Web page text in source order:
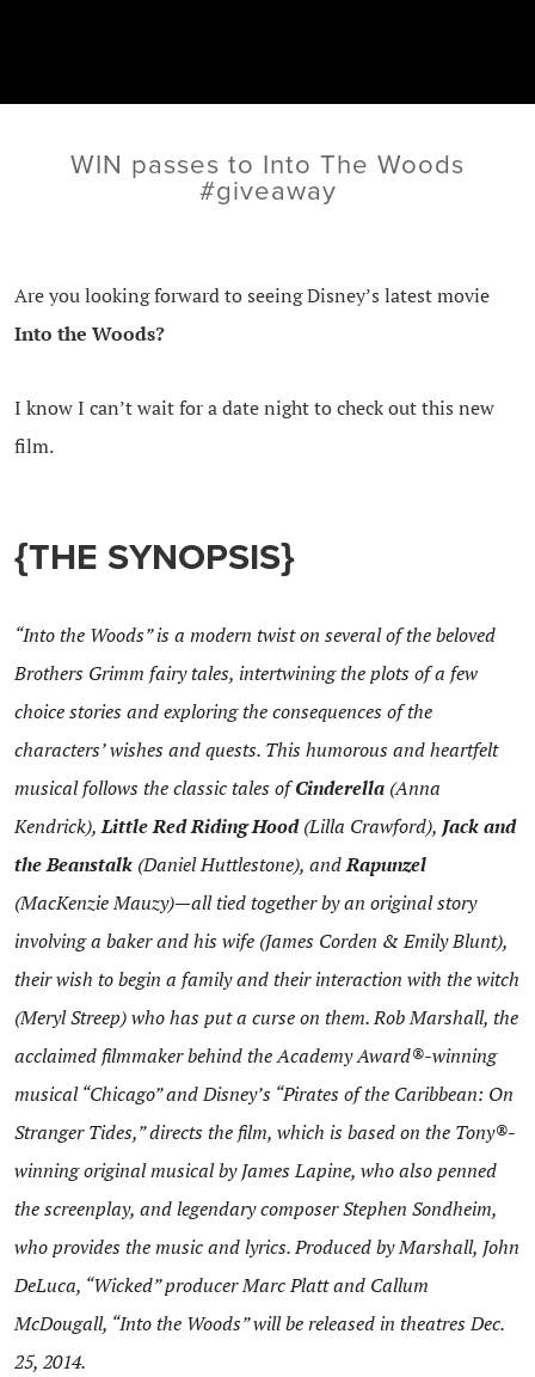
WIN passes to Into The Woods
#giveaway
Are you looking forward to seeing Disney’s latest movie
Into the Woods?
I know I can’t wait for a date night to check out this new
film.
{THE SYNOPSIS}
“Into the Woods” is a modern twist on several of the beloved
Brothers Grimm fairy tales, intertwining the plots of a few
choice stories and exploring the consequences of the
characters’ wishes and quests. This humorous and heartfelt
musical follows the classic tales ofCinderella(Anna
Kendrick),Little Red Riding Hood(Lilla Crawford), Jack and
the Beanstalk(Daniel Huttlestone), andRapunzel
(MacKenzie Mauzy)—all tied together by an original story
involving a baker and his wife (James Corden & Emily Blunt),
their wish to begin a family and their interaction with the witch
(Meryl Streep) who has put a curse on them. Rob Marshall, the
acclaimed filmmaker behind the Academy Award®-winning
musical “Chicago” and Disney’s “Pirates of the Caribbean: On
Stranger Tides,” directs the film, which is based on the Tony®-
winning original musical by James Lapine, who also penned
the screenplay, and legendary composer Stephen Sondheim,
who provides the music and lyrics. Produced by Marshall, John
DeLuca, “Wicked” producer Marc Platt and Callum
McDougall, “Into the Woods” will be released in theatresDec.
25, 2014.